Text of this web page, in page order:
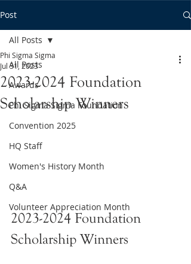
Post
All Posts
Awards
Phi Sigma Sigma Foundation
Convention 2025
HQ Staff
Women's History Month
Q&A
Volunteer Appreciation Month
All Posts
2023-2024 Foundation
Scholarship Winners
Phi Sigma Sigma
Jul 31, 2023
2023-2024 Foundation
Scholarship Winners